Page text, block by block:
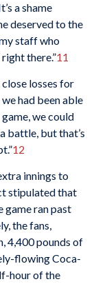
a shame
deserved to the
staff who
there.”11
losses for
had been able
we could
battle, but that’s
12
innings to
stipulated that
game ran past
the fans,
4,400 pounds of
flowing Coca-
hour of the